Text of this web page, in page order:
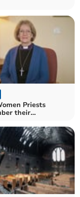
Priests
their